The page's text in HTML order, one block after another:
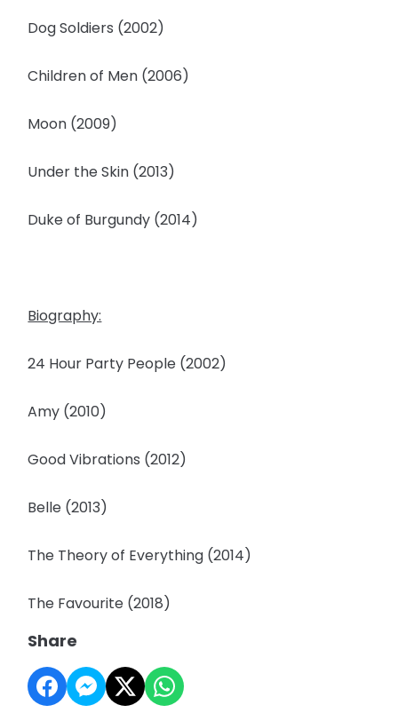
Dog Soldiers (2002)
Children of Men (2006)
Moon (2009)
Under the Skin (2013)
Duke of Burgundy (2014)
Biography:
24 Hour Party People (2002)
Amy (2010)
Good Vibrations (2012)
Belle (2013)
The Theory of Everything (2014)
The Favourite (2018)
Share